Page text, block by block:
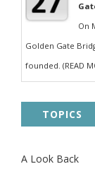
On
Golden Gate
founded. (READ
TOPICS
A Look Back